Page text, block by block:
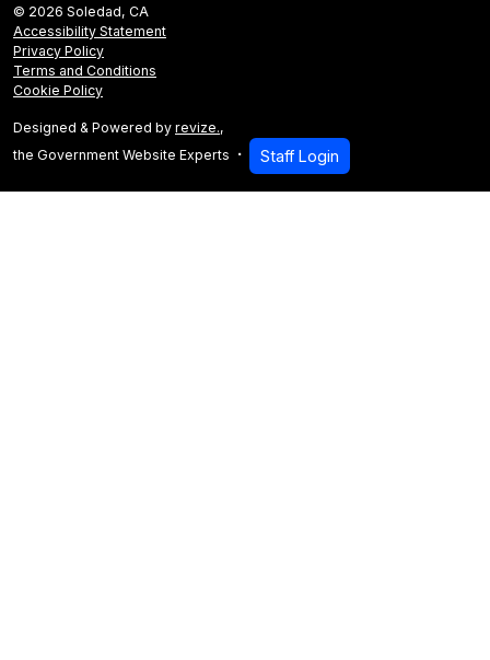
© 2026 Soledad, CA
Accessibility Statement
Privacy Policy
Terms and Conditions
Cookie Policy
Designed & Powered by revize.,
the Government Website Experts
Staff Login